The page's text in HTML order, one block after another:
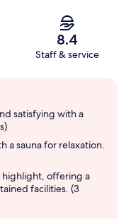
8.4
Staff & service
satisfying with a
a sauna for relaxation.
highlight, offering a
facilities. (3